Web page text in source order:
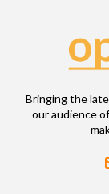
Bringing the
our audience